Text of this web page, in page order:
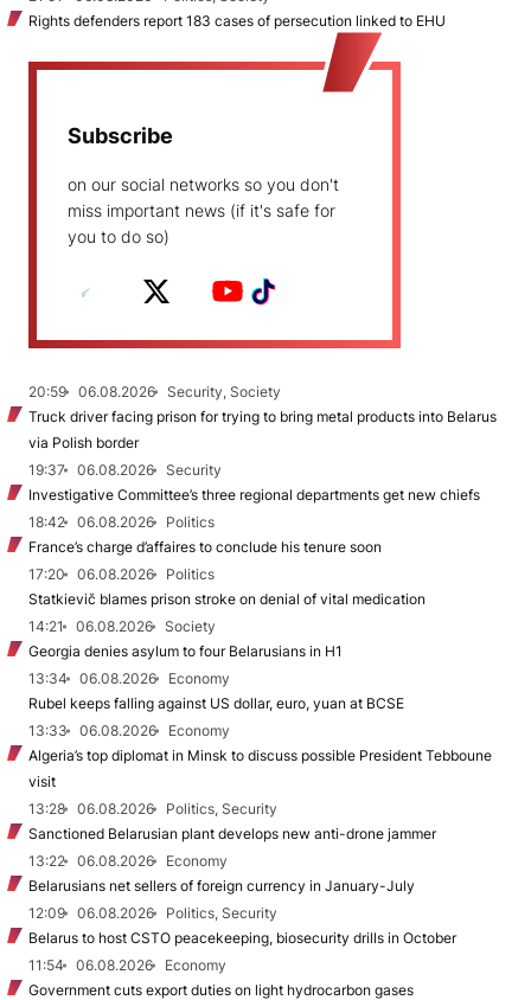
Rights defenders report 183 cases of persecution linked to EHU
Subscribe
on our social networks so you don't
miss important news (if it's safe for
you to do so)
20:59 06.08.2026
Security, Society
Truck driver facing prison for trying to bring metal products into Belarus
via Polish border
19:37
06.08.2026
Security
Investigative Committee’s three regional departments get new chiefs
18:42
06.08.2026
Politics
France’s charge d’affaires to conclude his tenure soon
17:20
06.08.2026
Politics
Statkievič blames prison stroke on denial of vital medication
14:21
06.08.2026
Society
Georgia denies asylum to four Belarusians in H1
13:34
06.08.2026
Economy
Rubel keeps falling against US dollar, euro, yuan at BCSE
13:33
06.08.2026
Economy
Algeria’s top diplomat in Minsk to discuss possible President Tebboune
visit
13:28
06.08.2026
Politics, Security
Sanctioned Belarusian plant develops new anti-drone jammer
13:22
06.08.2026
Economy
Belarusians net sellers of foreign currency in January-July
12:09
06.08.2026
Politics, Security
Belarus to host CSTO peacekeeping, biosecurity drills in October
11:54
06.08.2026
Economy
Government cuts export duties on light hydrocarbon gases